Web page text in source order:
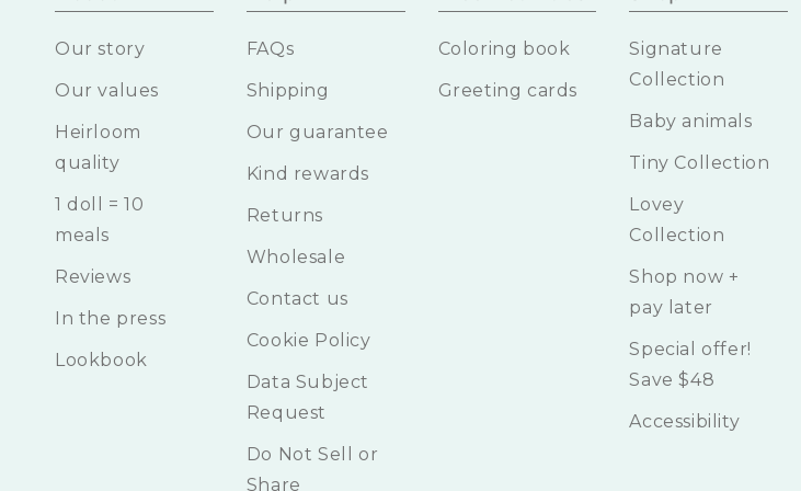
Our story
Our values
Heirloom
quality
1 doll = 10
meals
Reviews
In the press
Lookbook
FAQs
Shipping
Our guarantee
Kind rewards
Returns
Wholesale
Contact us
Cookie Policy
Data Subject
Request
Do Not Sell or
Share
Coloring book
Greeting cards
Signature
Collection
Baby animals
Tiny Collection
Lovey
Collection
Shop now +
pay later
Special offer!
Save $48
Accessibility